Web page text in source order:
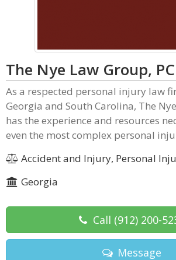
The Nye Law Group, PC
As a respected personal injury law
Georgia and South Carolina, The
has the experience and resources
even the most complex personal
Accident and Injury, Personal
Georgia
Call (912) 200-
Message